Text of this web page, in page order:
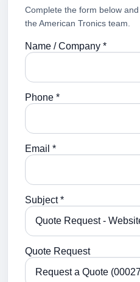
Complete the form below
the American Tronics team.
Name / Company *
Phone *
Email *
Subject *
Quote Request